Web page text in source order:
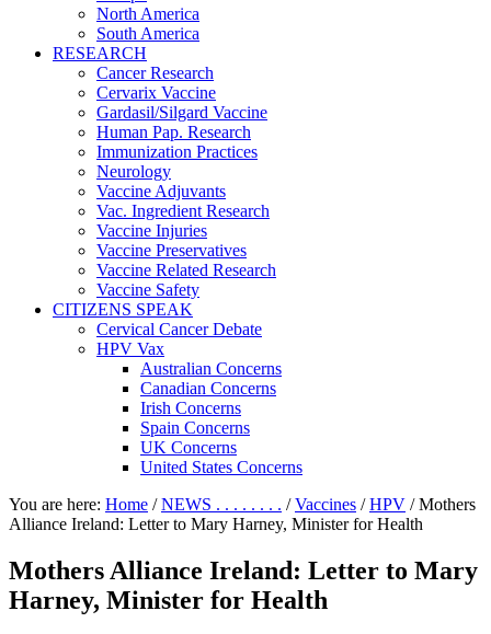
North America
South America
RESEARCH
Cancer Research
Cervarix Vaccine
Gardasil/Silgard Vaccine
Human Pap. Research
Immunization Practices
Neurology
Vaccine Adjuvants
Vac. Ingredient Research
Vaccine Injuries
Vaccine Preservatives
Vaccine Related Research
Vaccine Safety
CITIZENS SPEAK
Cervical Cancer Debate
HPV Vax
Australian Concerns
Canadian Concerns
Irish Concerns
Spain Concerns
UK Concerns
United States Concerns
You are here: Home / NEWS . . . . . . . . / Vaccines / HPV /Mothers
Alliance Ireland: Letter to Mary Harney, Minister for Health
Mothers Alliance Ireland: Letter to Mary
Harney, Minister for Health